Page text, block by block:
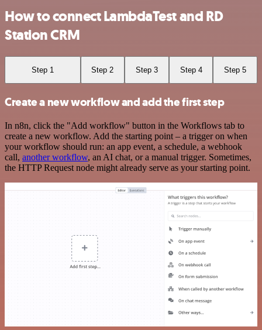
How to connect LambdaTest and RD
Station CRM
Step 1 Step 2 Step 3 Step 4 Step 5
Create a new workflow and add the first step
In n8n, click the "Add workflow" button in the Workflows tab to
create a new workflow. Add the starting point – a trigger on when
your workflow should run: an app event, a schedule, a webhook
call, another workflow, an AI chat, or a manual trigger. Sometimes,
the HTTP Request node might already serve as your starting point.